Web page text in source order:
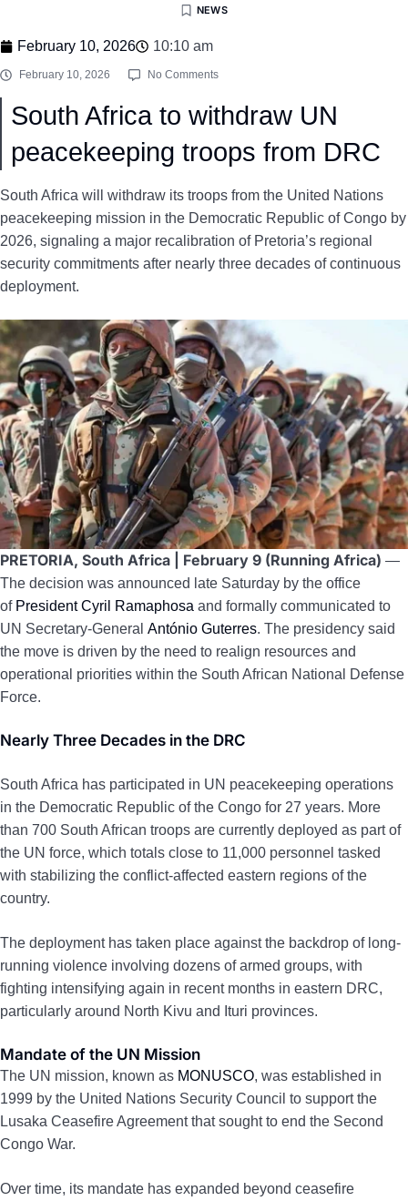
NEWS
February 10, 2026 10:10 am
February 10, 2026 No Comments
South Africa to withdraw UN
peacekeeping troops from DRC
South Africa will withdraw its troops from the United Nations
peacekeeping mission in the Democratic Republic of Congo by
2026, signaling a major recalibration of Pretoria’s regional
security commitments after nearly three decades of continuous
deployment.
PRETORIA, South Africa | February 9 (Running Africa) —
The decision was announced late Saturday by the office
of President Cyril Ramaphosa and formally communicated to
UN Secretary-General António Guterres. The presidency said
the move is driven by the need to realign resources and
operational priorities within the South African National Defense
Force.
Nearly Three Decades in the DRC
South Africa has participated in UN peacekeeping operations
in the Democratic Republic of the Congo for 27 years. More
than 700 South African troops are currently deployed as part of
the UN force, which totals close to 11,000 personnel tasked
with stabilizing the conflict-affected eastern regions of the
country.
The deployment has taken place against the backdrop of long-
running violence involving dozens of armed groups, with
fighting intensifying again in recent months in eastern DRC,
particularly around North Kivu and Ituri provinces.
Mandate of the UN Mission
The UN mission, known as MONUSCO, was established in
1999 by the United Nations Security Council to support the
Lusaka Ceasefire Agreement that sought to end the Second
Congo War.
Over time, its mandate has expanded beyond ceasefire